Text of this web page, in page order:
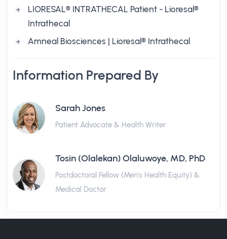
LIORESAL® INTRATHECAL Patient - Lioresal®
Intrathecal
Amneal Biosciences | Lioresal® Intrathecal
Information Prepared By
Sarah Jones
Patient Advocate & Health Writer
Tosin (Olalekan) Olaluwoye, MD, PhD
Postdoctoral Fellow (Men's Health Equity) &
Medical Doctor